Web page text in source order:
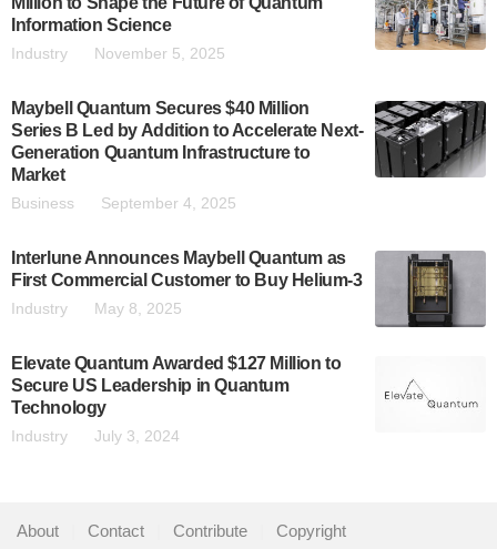
Information Science
Industry November 5, 2025
Maybell Quantum Secures $40 Million
Series B Led by Addition to Accelerate Next-
Generation Quantum Infrastructure to
Market
Business September 4, 2025
Interlune Announces Maybell Quantum as
First Commercial Customer to Buy Helium-3
Industry May 8, 2025
Elevate Quantum Awarded $127 Million to
Secure US Leadership in Quantum
Technology
Industry July 3, 2024
About Contact Contribute Copyright